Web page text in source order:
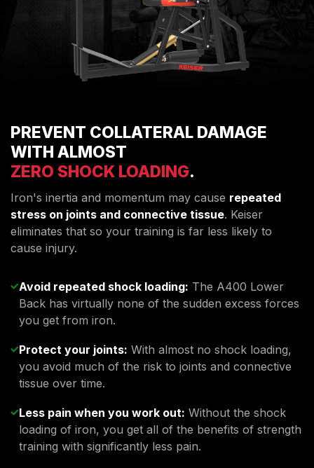
PREVENT COLLATERAL DAMAGE
WITH ALMOST
ZERO SHOCK LOADING.
Iron's inertia and momentum may cause repeated
stress on joints and connective tissue. Keiser
eliminates that so your training is far less likely to
cause injury.
Avoid repeated shock loading: The A400 Lower
Back has virtually none of the sudden excess forces
you get from iron.
Protect your joints: With almost no shock loading,
you avoid much of the risk to joints and connective
tissue over time.
Less pain when you work out: Without the shock
loading of iron, you get all of the benefits of strength
training with significantly less pain.